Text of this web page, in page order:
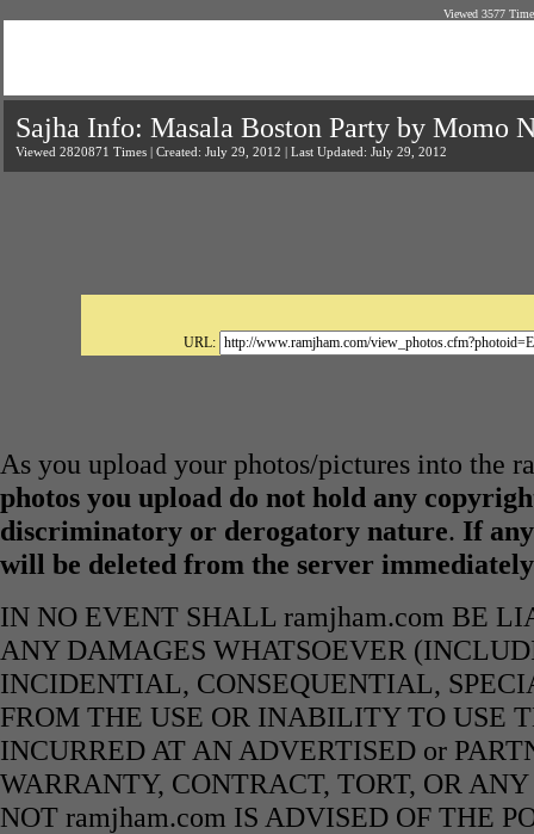
Viewed 3577
Sajha Info: Masala Boston Party by Momo
Viewed 2820871 Times | Created: July 29, 2012 | Last Updated: July 29, 2012
URL:
As you upload your photos/pictures into the
photos you upload do not hold any
discriminatory or derogatory nature. If
will be deleted from the server
IN NO EVENT SHALL ramjham.com BE
ANY DAMAGES WHATSOEVER
INCIDENTIAL, CONSEQUENTIAL,
FROM THE USE OR INABILITY TO USE
INCURRED AT AN ADVERTISED or
WARRANTY, CONTRACT, TORT, OR
NOT ramjham.com IS ADVISED OF THE